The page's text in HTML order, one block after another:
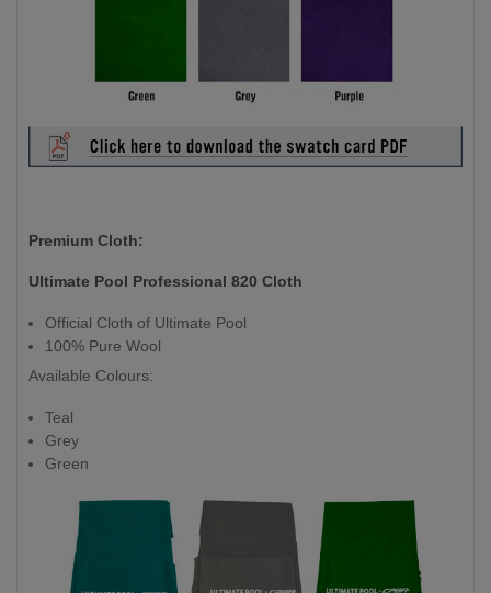
Premium Cloth:
Ultimate Pool Professional 820 Cloth
Official Cloth of Ultimate Pool
100% Pure Wool
Available Colours:
Teal
Grey
Green